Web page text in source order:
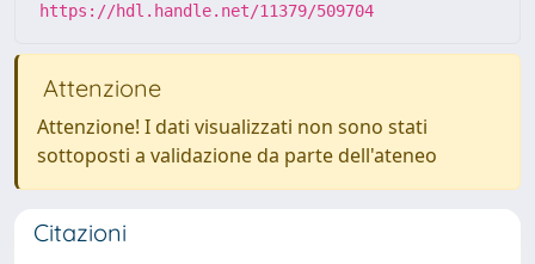
https://hdl.handle.net/11379/509704
Attenzione
Attenzione! I dati visualizzati non sono stati
sottoposti a validazione da parte dell'ateneo
Citazioni